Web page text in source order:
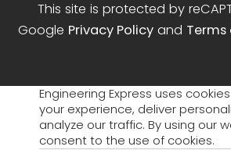
This site is protected by
Google Privacy Policyand Terms
Engineering Express uses
your experience, deliver
analyze our traffic. By using our
consent to the use of cookies.